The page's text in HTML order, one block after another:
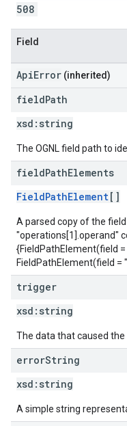
508
Field
ApiError (inherited)
fieldPath
xsd: string
The OGNL field path to
fieldPathElements
FieldPathElement[]
A parsed copy of the
"operations[1].operand"
{FieldPathElement(field
FieldPathElement(field =
trigger
xsd: string
The data that caused the
errorString
xsd: string
A simple string